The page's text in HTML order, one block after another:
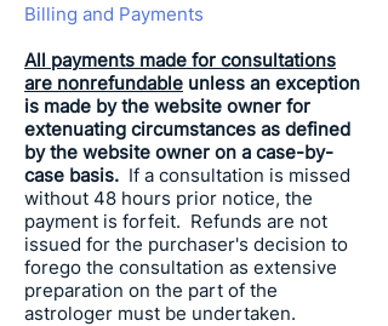
Billing and Payments
All payments made for consultations
are nonrefundable unless an exception
is made by the website owner for
extenuating circumstances as defined
by the website owner on a case-by-
case basis. If a consultation is missed
without 48 hours prior notice, the
payment is forfeit. Refunds are not
issued for the purchaser's decision to
forego the consultation as extensive
preparation on the part of the
astrologer must be undertaken.